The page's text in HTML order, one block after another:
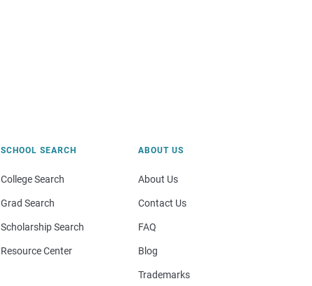
SCHOOL SEARCH
College Search
Grad Search
Scholarship Search
Resource Center
ABOUT US
About Us
Contact Us
FAQ
Blog
Trademarks